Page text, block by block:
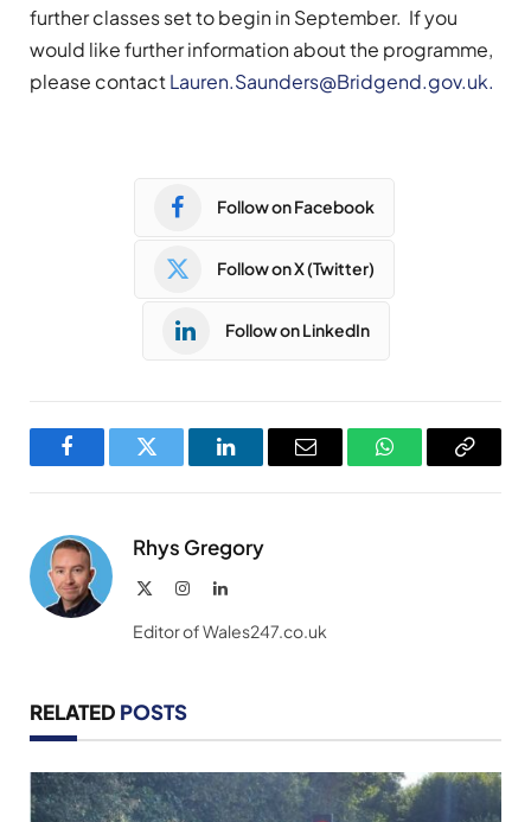
further classes set to begin in September. If you
would like further information about the programme,
please contactLauren.Saunders@Bridgend.gov.uk.
Follow on Facebook
Follow on X (Twitter)
Follow on LinkedIn
FacebookTwitter LinkedInEmail WhatsAppCopy
Rhys Gregory
InstagramLinkedIn
Editor of Wales247.co.uk
RELATED POSTS